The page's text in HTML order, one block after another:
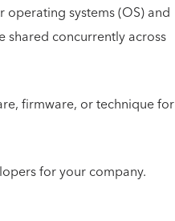
systems (OS) and
shared concurrently across
firmware, or technique for
for your company.